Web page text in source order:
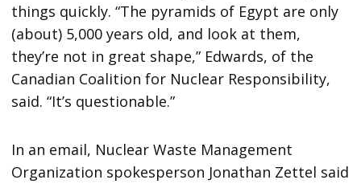
things quickly. “The pyramids of Egypt are only
(about) 5,000 years old, and look at them,
they’re not in great shape,” Edwards, of the
Canadian Coalition for Nuclear Responsibility,
said. “It’s questionable.”
In an email, Nuclear Waste Management
Organization spokesperson Jonathan Zettel said